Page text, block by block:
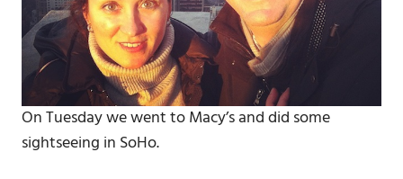
On Tuesday we went to Macy’s and did some
sightseeing in SoHo.